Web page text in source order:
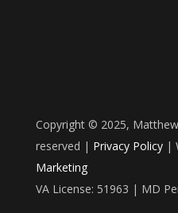
Copyright © 2025,
reserved | Privacy Policy|
Marketing
VA License: 51963 | MD